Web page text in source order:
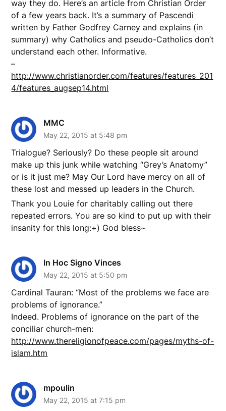
way they do. Here’s an article from Christian Order
of a few years back. It’s a summary of Pascendi
written by Father Godfrey Carney and explains (in
summary) why Catholics and pseudo-Catholics don’t
understand each other. Informative.
–
http://www.christianorder.com/features/features_201
4/features_augsep14.html
MMC
May 22, 2015 at 5:48 pm
Trialogue? Seriously? Do these people sit around
make up this junk while watching “Grey’s Anatomy”
or is it just me? May Our Lord have mercy on all of
these lost and messed up leaders in the Church.
Thank you Louie for charitably calling out there
repeated errors. You are so kind to put up with their
insanity for this long:+) God bless~
In Hoc Signo Vinces
May 22, 2015 at 5:50 pm
Cardinal Tauran: “Most of the problems we face are
problems of ignorance.”
Indeed. Problems of ignorance on the part of the
conciliar church-men:
http://www.thereligionofpeace.com/pages/myths-of-
islam.htm
mpoulin
May 22, 2015 at 7:15 pm